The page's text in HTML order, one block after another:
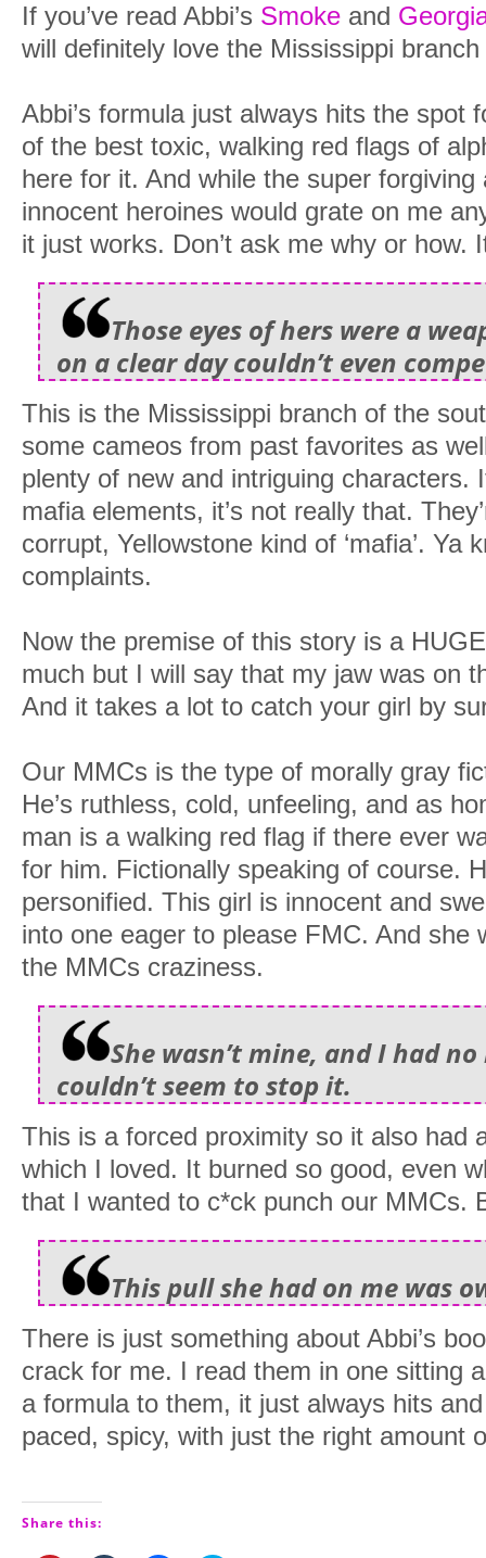
If you’ve read Abbi’s Smoke and
will definitely love the Mississippi
Abbi’s formula just always hits the spot
of the best toxic, walking red flags of
here for it. And while the super
innocent heroines would grate on me
it just works. Don’t ask me why or how.
Those eyes of hers were a
on a clear day couldn’t even
This is the Mississippi branch of the
some cameos from past favorites as
plenty of new and intriguing characters.
mafia elements, it’s not really that.
corrupt, Yellowstone kind of ‘mafia’. Ya
complaints.
Now the premise of this story is a
much but I will say that my jaw was on
And it takes a lot to catch your girl by
Our MMCs is the type of morally gray
He’s ruthless, cold, unfeeling, and as
man is a walking red flag if there ever
for him. Fictionally speaking of course.
personified. This girl is innocent and
into one eager to please FMC. And she
the MMCs craziness.
She wasn’t mine, and I had
couldn’t seem to stop it.
This is a forced proximity so it also had
which I loved. It burned so good, even
that I wanted to c*ck punch our MMCs.
This pull she had on me was
There is just something about Abbi’s
crack for me. I read them in one sitting
a formula to them, it just always hits
paced, spicy, with just the right amount
Share this: